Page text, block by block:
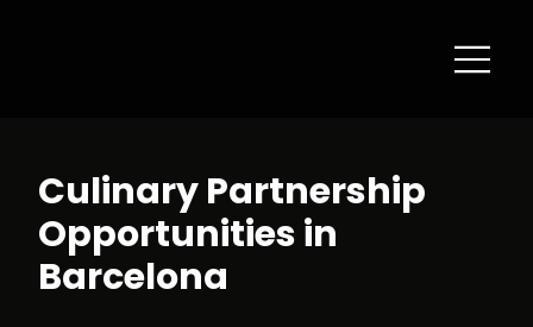
Culinary Partnership
Opportunities in
Barcelona